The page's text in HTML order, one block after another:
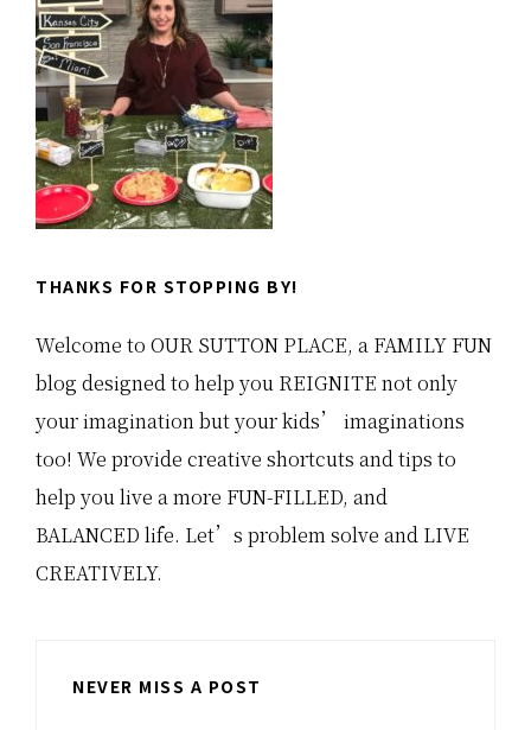
THANKS FOR STOPPING BY!
Welcome to OUR SUTTON PLACE, a FAMILY FUN
blog designed to help you REIGNITE not only
your imagination but your kids’ imaginations
too! We provide creative shortcuts and tips to
help you live a more FUN-FILLED, and
BALANCED life. Let’s problem solve and LIVE
CREATIVELY.
NEVER MISS A POST